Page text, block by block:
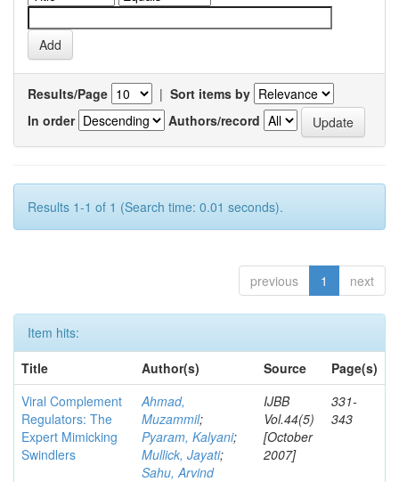
Results/Page | Sort items by
In order
Authors/record
Results 1-1 of 1 (Search time: 0.01 seconds).
previous 1 next
Item hits:
Title
Author(s) Source
Page(s)
Viral Complement
Regulators: The
Expert Mimicking
Swindlers
Ahmad,
Muzammil;
Pyaram, Kalyani;
Mullick, Jayati;
Sahu, Arvind
IJBB
Vol.44(5)
[October
2007]
331-
343